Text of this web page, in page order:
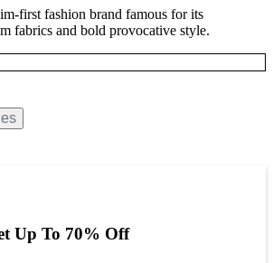
first fashion brand famous for its
fabrics and bold provocative style.
Up To 70% Off